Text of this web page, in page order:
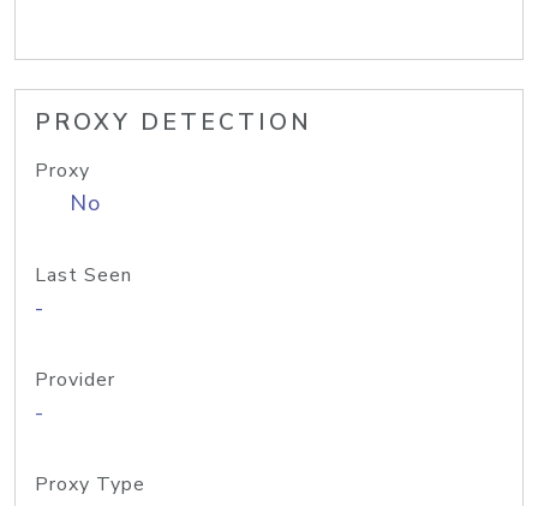
PROXY DETECTION
Proxy
No
Last Seen
-
Provider
-
Proxy Type